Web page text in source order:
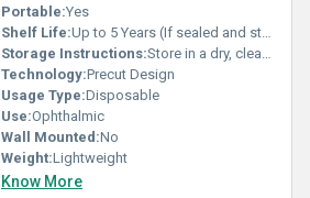
Portable:Yes
Shelf Life:Up to 5 Years (If sealed and stored properly)
Storage Instructions:Store in a dry, clean area away from direct sunlight
Technology:Precut Design
Usage Type:Disposable
Use:Ophthalmic
Wall Mounted:No
Weight:Lightweight
Know More